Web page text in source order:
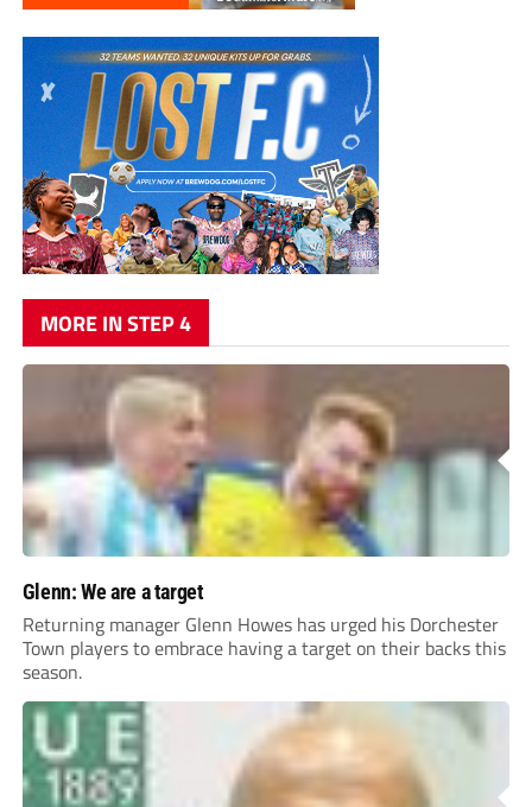
MORE IN STEP 4
Glenn: We are a target
Returning manager Glenn Howes has urged his Dorchester
Town players to embrace having a target on their backs this
season.